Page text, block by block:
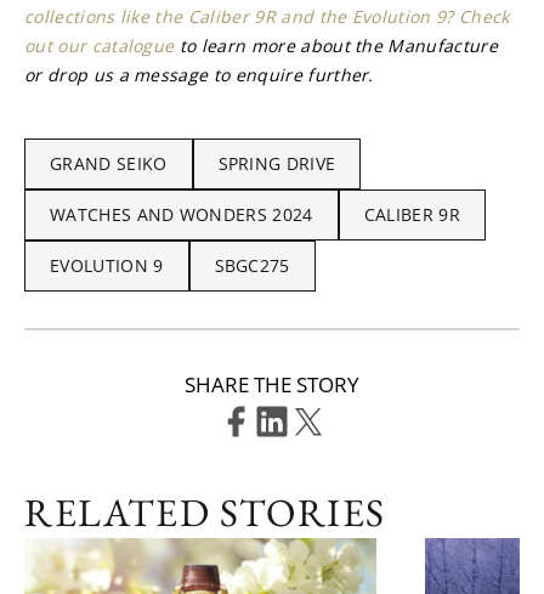
collections like the Caliber 9R and the Evolution 9? Check
out our catalogue to learn more about the Manufacture
or drop us a message to enquire further.
GRAND SEIKO SPRING DRIVE
WATCHES AND WONDERS 2024 CALIBER 9R
EVOLUTION 9 SBGC275
SHARE THE STORY
RELATED STORIES